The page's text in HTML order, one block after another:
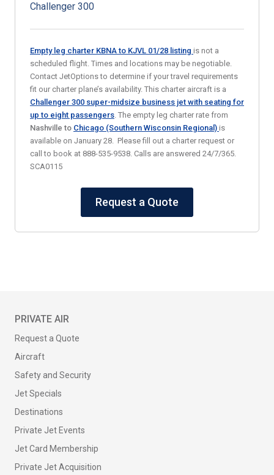
Challenger 300
Empty leg charter KBNA to KJVL 01/28 listing is not a
scheduled flight. Times and locations may be negotiable.
Contact JetOptions to determine if your travel requirements
fit our charter plane’s availability. This charter aircraft is a
Challenger 300 super-midsize business jet with seating for
up to eight passengers. The empty leg charter rate from
Nashville to Chicago (Southern Wisconsin Regional) is
available on January 28. Please fill out a charter request or
call to book at 888-535-9538. Calls are answered 24/7/365.
SCA0115
Request a Quote
PRIVATE AIR
Request a Quote
Aircraft
Safety and Security
Jet Specials
Destinations
Private Jet Events
Jet Card Membership
Private Jet Acquisition